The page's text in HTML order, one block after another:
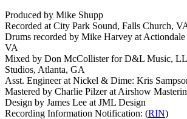
Produced by Mike Shupp
Recorded at City Park Sound, Falls Church,
Drums recorded by Mike Harvey at Actiondale
VA
Mixed by Don McCollister for D&L Music,
Studios, Atlanta, GA
Asst. Engineer at Nickel & Dime: Kris
Mastered by Charlie Pilzer at Airshow
Design by James Lee at JML Design
Recording Information Notification: (RIN)